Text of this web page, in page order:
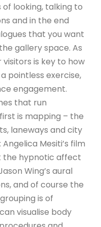
looking, talking to
and in the end
that you want
gallery space. As
is key to how
pointless exercise,
engagement.
that run
is mapping – the
laneways and city
Mesiti’s film
the hypnotic affect
Wing’s aural
and of course the
is of
visualise body